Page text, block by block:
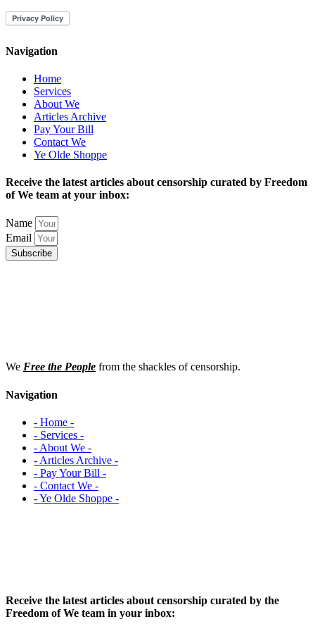
Navigation
Home
Services
About We
Articles Archive
Pay Your Bill
Contact We
Ye Olde Shoppe
Receive the latest articles about censorship curated by Freedom
of We team at your inbox:
Name
Email
Subscribe
We Free the People from the shackles of censorship.
Navigation
- Home -
- Services -
- About We -
- Articles Archive -
- Pay Your Bill -
- Contact We -
- Ye Olde Shoppe -
Receive the latest articles about censorship curated by the
Freedom of We team in your inbox: